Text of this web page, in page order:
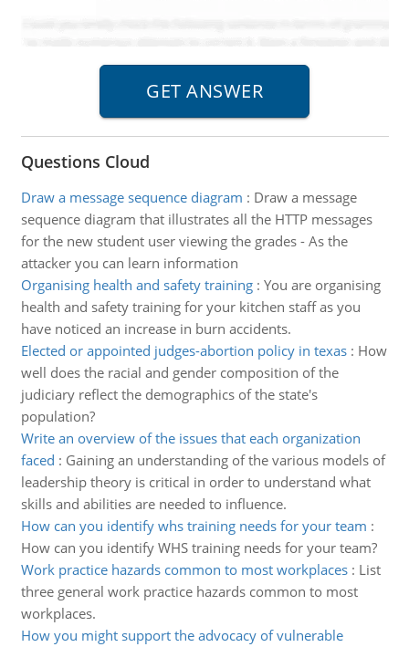
Questions Cloud
Draw a message sequence diagram : Draw a message
sequence diagram that illustrates all the HTTP messages
for the new student user viewing the grades - As the
attacker you can learn information
Organising health and safety training: You are organising
health and safety training for your kitchen staff as you
have noticed an increase in burn accidents.
Elected or appointed judges-abortion policy in texas: How
well does the racial and gender composition of the
judiciary reflect the demographics of the state's
population?
Write an overview of the issues that each organization
faced : Gaining an understanding of the various models of
leadership theory is critical in order to understand what
skills and abilities are needed to influence.
How can you identify whs training needs for your team :
How can you identify WHS training needs for your team?
Work practice hazards common to most workplaces: List
three general work practice hazards common to most
workplaces.
How you might support the advocacy of vulnerable